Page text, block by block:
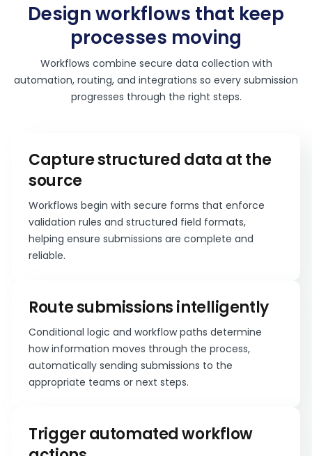
Design workflows that keep
processes moving
Workflows combine secure data collection with
automation, routing, and integrations so every submission
progresses through the right steps.
Capture structured data at the
source
Workflows begin with secure forms that enforce
validation rules and structured field formats,
helping ensure submissions are complete and
reliable.
Route submissions intelligently
Conditional logic and workflow paths determine
how information moves through the process,
automatically sending submissions to the
appropriate teams or next steps.
Trigger automated workflow